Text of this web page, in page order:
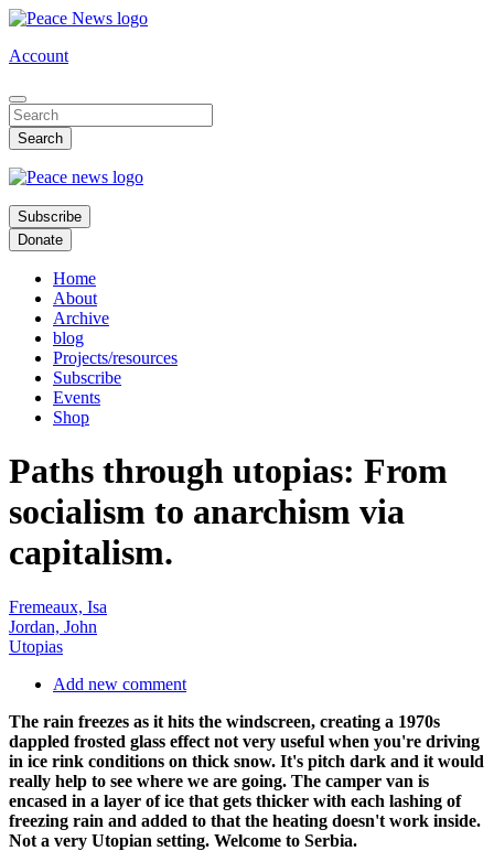
Skip
main
Account
Subscribe
Donate
Home
About
Archive
blog
Projects/resources
Subscribe
Events
Shop
Paths through utopias: From
socialism to anarchism via
capitalism.
Fremeaux, Isa
Jordan, John
Utopias
Add new comment
The rain freezes as it hits the windscreen, creating a 1970s
dappled frosted glass effect not very useful when you're driving
in ice rink conditions on thick snow. It's pitch dark and it would
really help to see where we are going. The camper van is
encased in a layer of ice that gets thicker with each lashing of
freezing rain and added to that the heating doesn't work inside.
Not a very Utopian setting. Welcome to Serbia.